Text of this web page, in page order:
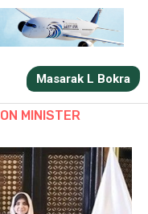
Masarak L Bokra
MINISTER